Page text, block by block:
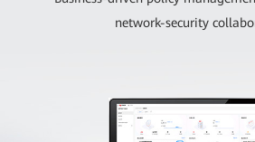
network-security